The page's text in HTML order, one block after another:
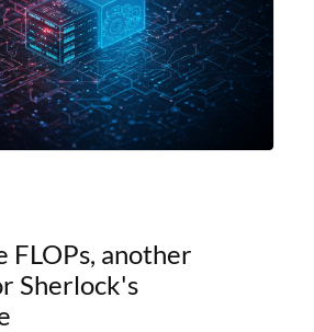
FLOPs, another
Sherlock's